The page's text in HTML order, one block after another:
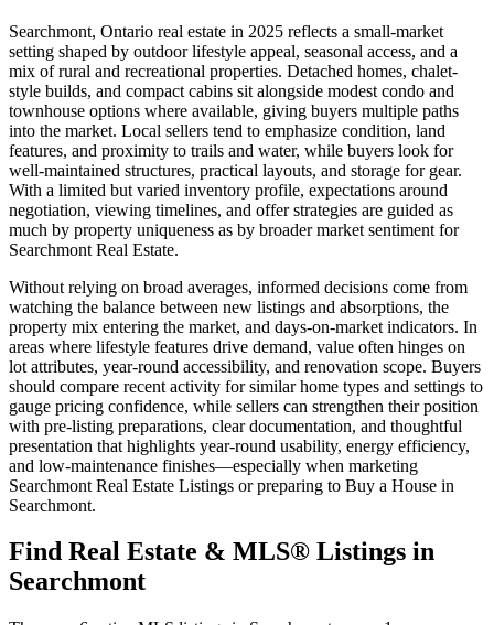
Searchmont, Ontario real estate in 2025 reflects a small-market
setting shaped by outdoor lifestyle appeal, seasonal access, and a
mix of rural and recreational properties. Detached homes, chalet-
style builds, and compact cabins sit alongside modest condo and
townhouse options where available, giving buyers multiple paths
into the market. Local sellers tend to emphasize condition, land
features, and proximity to trails and water, while buyers look for
well-maintained structures, practical layouts, and storage for gear.
With a limited but varied inventory profile, expectations around
negotiation, viewing timelines, and offer strategies are guided as
much by property uniqueness as by broader market sentiment for
Searchmont Real Estate.
Without relying on broad averages, informed decisions come from
watching the balance between new listings and absorptions, the
property mix entering the market, and days-on-market indicators. In
areas where lifestyle features drive demand, value often hinges on
lot attributes, year-round accessibility, and renovation scope. Buyers
should compare recent activity for similar home types and settings to
gauge pricing confidence, while sellers can strengthen their position
with pre-listing preparations, clear documentation, and thoughtful
presentation that highlights year-round usability, energy efficiency,
and low-maintenance finishes—especially when marketing
Searchmont Real Estate Listings or preparing to Buy a House in
Searchmont.
Find Real Estate & MLS® Listings in
Searchmont